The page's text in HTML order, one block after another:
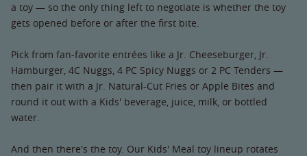
a toy — so the only thing left to negotiate is whether the toy
gets opened before or after the first bite.
Pick from fan-favorite entrées like a Jr. Cheeseburger, Jr.
Hamburger, 4C Nuggs, 4 PC Spicy Nuggs or 2 PC Tenders —
then pair it with a Jr. Natural-Cut Fries or Apple Bites and
round it out with a Kids' beverage, juice, milk, or bottled
water.
And then there's the toy. Our Kids' Meal toy lineup rotates